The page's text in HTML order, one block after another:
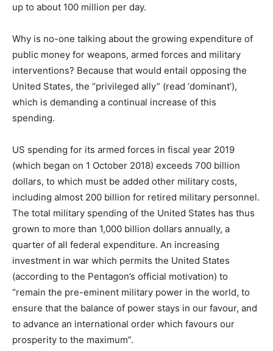
up to about 100 million per day.
Why is no-one talking about the growing expenditure of
public money for weapons, armed forces and military
interventions? Because that would entail opposing the
United States, the “privileged ally” (read ‘dominant’),
which is demanding a continual increase of this
spending.
US spending for its armed forces in fiscal year 2019
(which began on 1 October 2018) exceeds 700 billion
dollars, to which must be added other military costs,
including almost 200 billion for retired military personnel.
The total military spending of the United States has thus
grown to more than 1,000 billion dollars annually, a
quarter of all federal expenditure. An increasing
investment in war which permits the United States
(according to the Pentagon’s official motivation) to
“remain the pre-eminent military power in the world, to
ensure that the balance of power stays in our favour, and
to advance an international order which favours our
prosperity to the maximum”.